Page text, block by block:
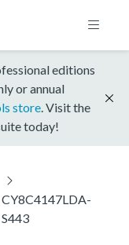
editions
or annual
store . Visit the
today!
CY8C4147LDA-
S443